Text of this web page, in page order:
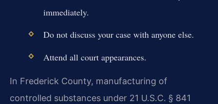
immediately.
Do not discuss your case with anyone else.
Attend all court appearances.
In Frederick County, manufacturing of
controlled substances under 21 U.S.C. § 841